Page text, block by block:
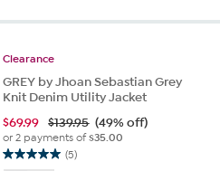
stars.
reviews
Clearance
GREY by Jhoan Sebastian Grey
Knit Denim Utility Jacket
$69.99 $139.95 (49% off)
or 2 payments of$35.00
(5)
5.0